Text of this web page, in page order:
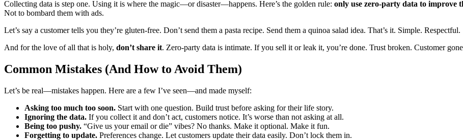
Collecting data is step one. Using it is where the magic—or disaster—happens. Here’s the golden rule: only use zero-party data to improve
Not to bombard them with ads.
Let’s say a customer tells you they’re gluten-free. Don’t send them a pasta recipe. Send them a quinoa salad idea. That’s it. Simple. Respectful.
And for the love of all that is holy, don’t share it. Zero-party data is intimate. If you sell it or leak it, you’re done. Trust broken. Customer
Common Mistakes (And How to Avoid Them)
Let’s be real—mistakes happen. Here are a few I’ve seen—and made myself:
Asking too much too soon. Start with one question. Build trust before asking for their life story.
Ignoring the data. If you collect it and don’t act, customers notice. It’s worse than not asking at all.
Being too pushy. “Give us your email or die” vibes? No thanks. Make it optional. Make it fun.
Forgetting to update. Preferences change. Let customers update their data easily. Don’t lock them in.